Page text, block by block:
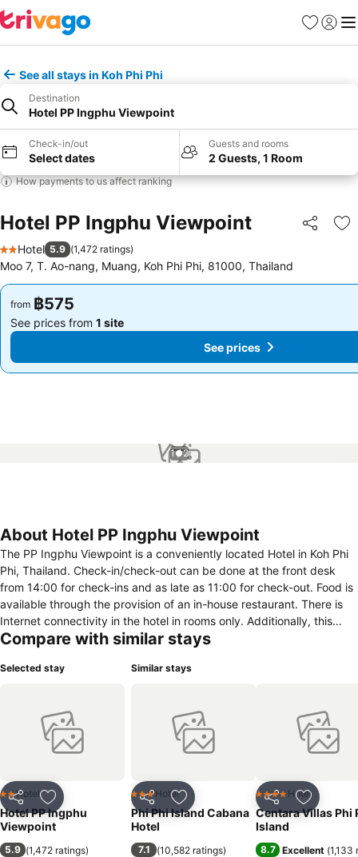
Favorites
Sign in
See all stays in Koh Phi Phi
Destination
Hotel PP Ingphu Viewpoint
Check-in/out
Select dates
Guests and rooms
2 Guests, 1 Room
How payments to us affect ranking
Hotel PP Ingphu Viewpoint Share
2 Stars
Hotel 5.9 (1,472 ratings)
Moo 7, T. Ao-nang, Muang, Koh Phi Phi, 81000, Thailand
from ฿575
See prices from 1 site
from ฿575
See prices from 1 site
See prices
1 / 2
About Hotel PP Ingphu Viewpoint
The PP Ingphu Viewpoint is a conveniently located Hotel in Koh Phi
Phi, Thailand. Check-in/check-out can be done at the front desk
from 14:00 for check-ins and as late as 11:00 for check-out. Food is
available through the provision of an in-house restaurant. There is
Internet connectivity in the hotel in rooms only. Additionally, this
hotel includes an outdoor swimming pool for travellers. In this hotel
central heating, air conditioning, telephone and windows that open.
Compare with similar stays
Selected stay
Share Add to favorites
2 Stars
Hotel
Hotel PP Ingphu
Viewpoint
5.9 (1,472 ratings)
Similar stays
Share Add to favorites
3 StarsHotel
Phi Phi Island Cabana
Hotel
7.1 (10,582 ratings)
Share Add to
4 Stars Hotel
Centara Villas Phi
Island
8.7 Excellent (1,133